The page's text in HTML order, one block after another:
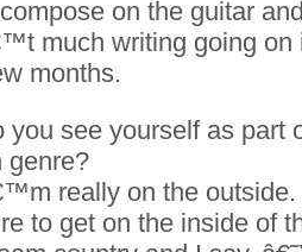
on the guitar
much writing going on
months.
you see yourself as part
genre?
really on the
to get on the inside of